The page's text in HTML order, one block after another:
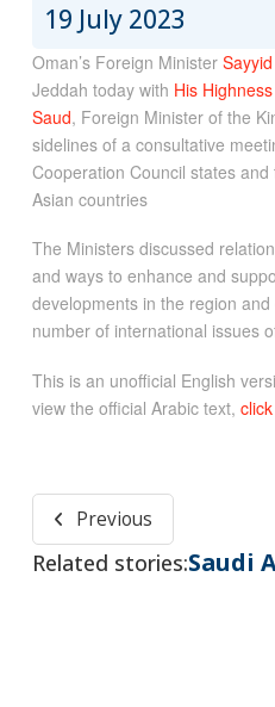
19 July 2023
Oman’s Foreign Minister
Jeddah today with His
Saud, Foreign Minister of the
sidelines of a consultative
Cooperation Council states
Asian countries
The Ministers discussed
and ways to enhance and
developments in the region
number of international issues
This is an unofficial English
view the official Arabic text,
Previous
Related stories:Saudi